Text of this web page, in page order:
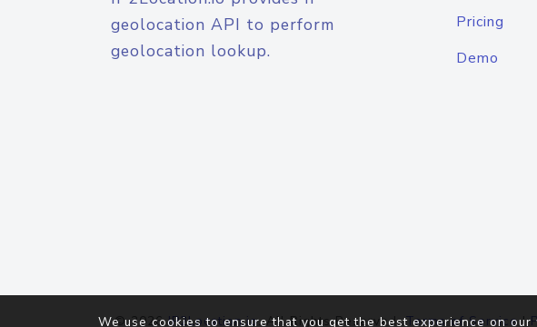
geolocation API to perform
geolocation lookup.
Pricing
Demo
© 2026IP2Location.io. All Rights Reserved.Terms of Service|
We use cookies to ensure that you get the best experience on